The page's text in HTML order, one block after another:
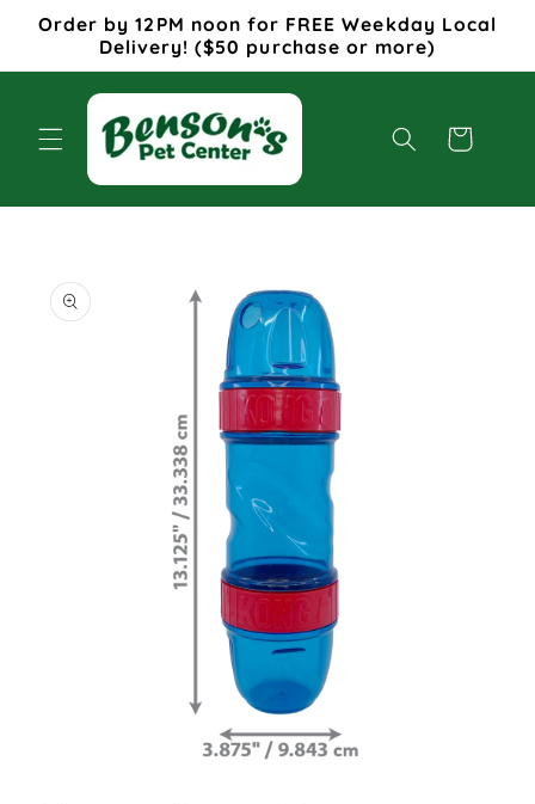
Skip to
content
Order by 12PM noon for FREE Weekday Local
Delivery! ($50 purchase or more)
Cart
product
information